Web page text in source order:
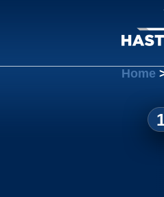
Home